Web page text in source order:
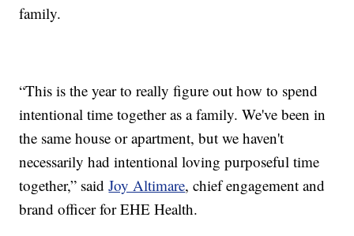
family.
“This is the year to really figure out how to spend
intentional time together as a family. We've been in
the same house or apartment, but we haven't
necessarily had intentional loving purposeful time
together,” saidJoy Altimare, chief engagement and
brand officer for EHE Health.